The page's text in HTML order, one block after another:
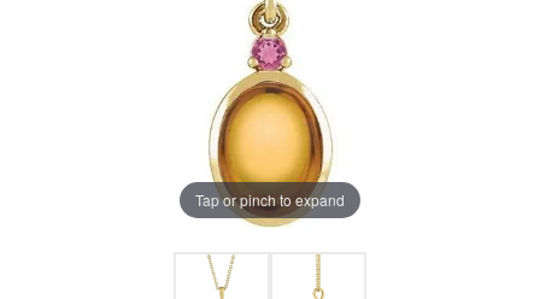
Tap or pinch to expand